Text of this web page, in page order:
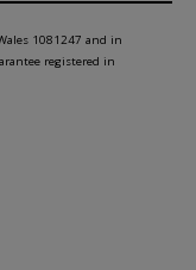
1081247 and in
registered in